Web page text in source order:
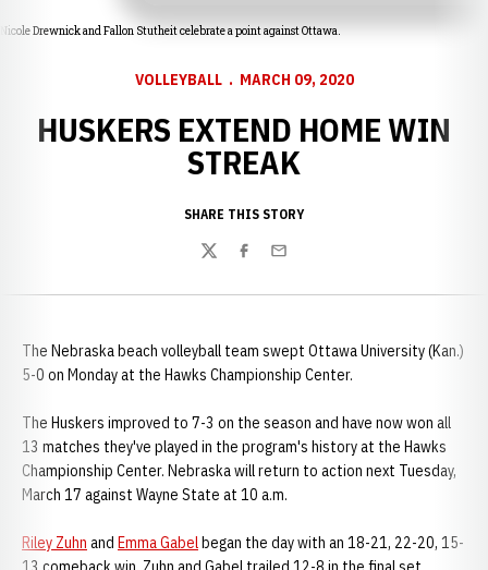
Nicole Drewnick and Fallon Stutheit celebrate a point against Ottawa.
VOLLEYBALL MARCH 09, 2020
HUSKERS EXTEND HOME WIN
STREAK
SHARE THIS STORY
TwitterFacebook
Email
The Nebraska beach volleyball team swept Ottawa University (Kan.)
5-0 on Monday at the Hawks Championship Center.
The Huskers improved to 7-3 on the season and have now won all
13 matches they've played in the program's history at the Hawks
Championship Center. Nebraska will return to action next Tuesday,
March 17 against Wayne State at 10 a.m.
Riley Zuhn and Emma Gabelbegan the day with an 18-21, 22-20, 15-